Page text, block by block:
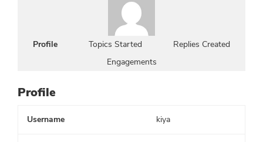
Profile Topics Started
Replies Created
Engagements
Profile
Username kiya